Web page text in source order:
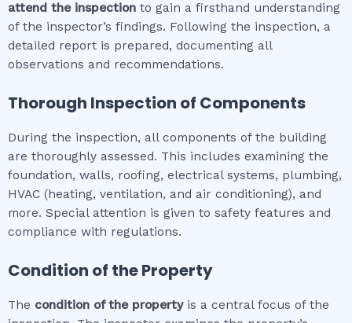
attend the inspection to gain a firsthand understanding
of the inspector’s findings. Following the inspection, a
detailed report is prepared, documenting all
observations and recommendations.
Thorough Inspection of Components
During the inspection, all components of the building
are thoroughly assessed. This includes examining the
foundation, walls, roofing, electrical systems, plumbing,
HVAC (heating, ventilation, and air conditioning), and
more. Special attention is given to safety features and
compliance with regulations.
Condition of the Property
The condition of the propertyis a central focus of the